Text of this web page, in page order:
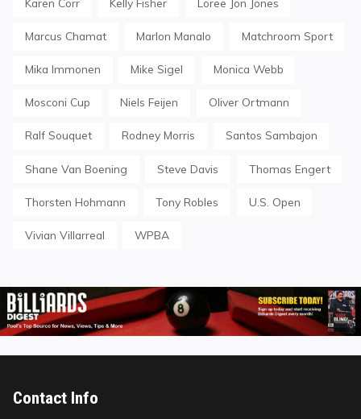
Karen Corr Kelly Fisher Loree Jon Jones
Marcus Chamat Marlon Manalo Matchroom Sport
Mika Immonen Mike Sigel Monica Webb
Mosconi Cup Niels Feijen Oliver Ortmann
Ralf Souquet Rodney Morris Santos Sambajon
Shane Van Boening Steve Davis Thomas Engert
Thorsten Hohmann Tony Robles U.S. Open
Vivian Villarreal WPBA
Contact Info